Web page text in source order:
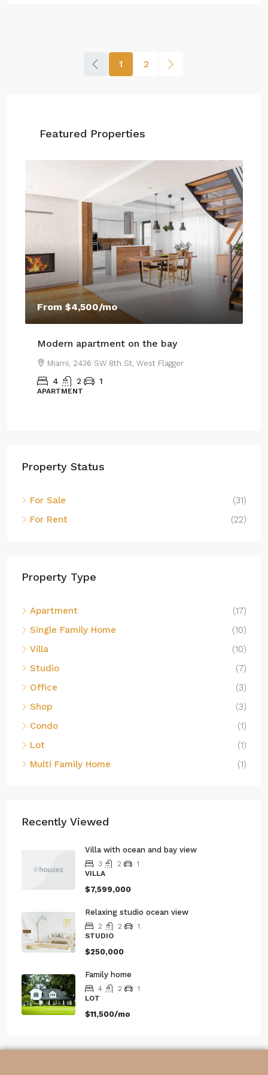
1 2
Featured Properties
/mo
apartment on the bay
2436 SW 8th St, West Flagger
1
$459,000
/sq ft
Property Status
For Sale
(31)
For Rent
(22)
Property Type
Apartment
(17)
Single Family Home
(10)
Villa
(10)
Studio
(7)
Office
(3)
Shop
(3)
Condo
(1)
Lot
(1)
Multi Family Home
(1)
Recently Viewed
Villa with ocean and bay view
3 2
1
VILLA
$7,599,000
Relaxing studio ocean view
2 2
1
STUDIO
$250,000
Family home
4 2
1
LOT
$11,500/mo